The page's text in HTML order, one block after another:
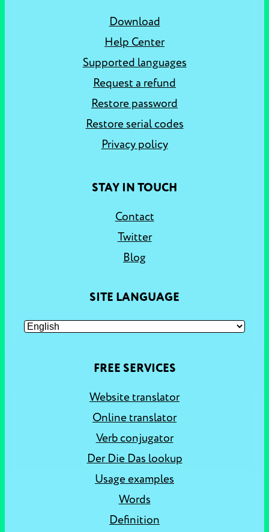
Download
Help Center
Supported languages
Request a refund
Restore password
Restore serial codes
Privacy policy
STAY IN TOUCH
Contact
Twitter
Blog
SITE LANGUAGE
FREE SERVICES
Website translator
Online translator
Verb conjugator
Der Die Das lookup
Usage examples
Words
Definition